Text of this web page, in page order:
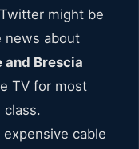
might be
news about
and Brescia
TV for most
class.
cable